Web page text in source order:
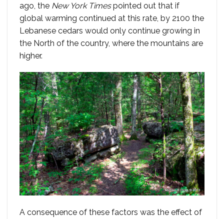
ago, the New York Timespointed out that if
global warming continued at this rate, by 2100 the
Lebanese cedars would only continue growing in
the North of the country, where the mountains are
higher.
A consequence of these factors was the effect of